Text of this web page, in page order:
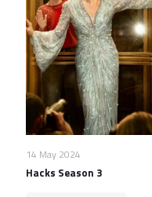
14 May 2024
Hacks Season 3